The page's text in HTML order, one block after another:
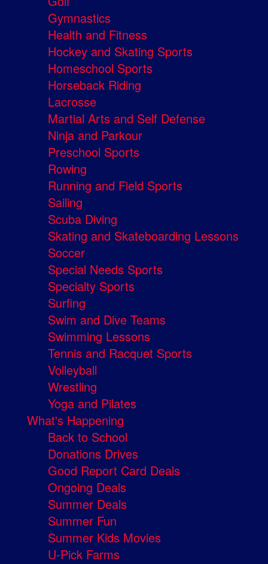
Gymnastics
Health and Fitness
Hockey and Skating Sports
Homeschool Sports
Horseback Riding
Lacrosse
Martial Arts and Self Defense
Ninja and Parkour
Preschool Sports
Rowing
Running and Field Sports
Sailing
Scuba Diving
Skating and Skateboarding Lessons
Soccer
Special Needs Sports
Specialty Sports
Surfing
Swim and Dive Teams
Swimming Lessons
Tennis and Racquet Sports
Volleyball
Wrestling
Yoga and Pilates
What's Happening
Back to School
Donations Drives
Good Report Card Deals
Ongoing Deals
Summer Deals
Summer Fun
Summer Kids Movies
U-Pick Farms